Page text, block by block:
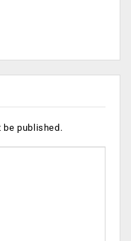
be published.